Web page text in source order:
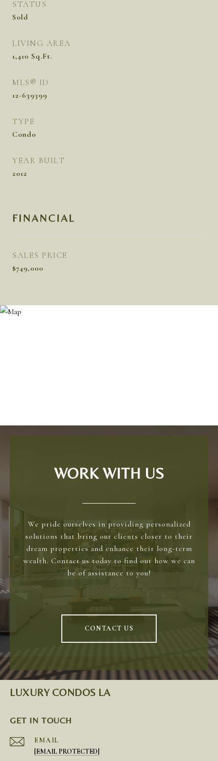
STATUS
Sold
LIVING AREA
1,410 Sq.Ft.
MLS® ID
12-639399
TYPE
Condo
YEAR BUILT
2012
FINANCIAL
SALES PRICE
$749,000
WORK WITH US
We pride ourselves in providing personalized
solutions that bring our clients closer to their
dream properties and enhance their long-term
wealth. Contact us today to find out how we can
be of assistance to you!
CONTACT US
LUXURY CONDOS LA
GET IN TOUCH
EMAIL
[EMAIL PROTECTED]